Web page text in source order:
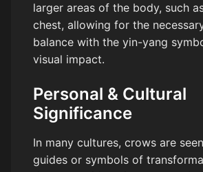
larger areas of the body, such
chest, allowing for the
balance with the yin-yang
visual impact.
Personal & Cultural
Significance
In many cultures, crows are
guides or symbols of